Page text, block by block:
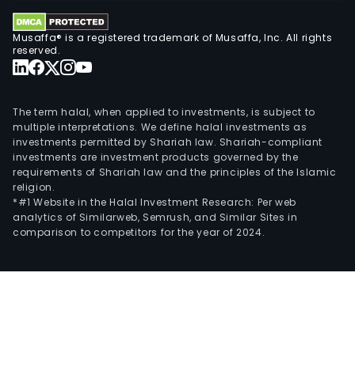
Musaffa® is a registered trademark of Musaffa, Inc. All rights
reserved.
The term halal, when applied to investments, is subject to
multiple interpretations. We define halal investments as
investments permitted by Shariah law. Shariah-compliant
investments are investment products governed by the
requirements of Shariah law and the principles of the Islamic
religion.
*#1 Website in the Halal Investment Research: Per web
analytics of Similarweb, Semrush, and Similar Sites in
comparison to competitors for the year of 2024.